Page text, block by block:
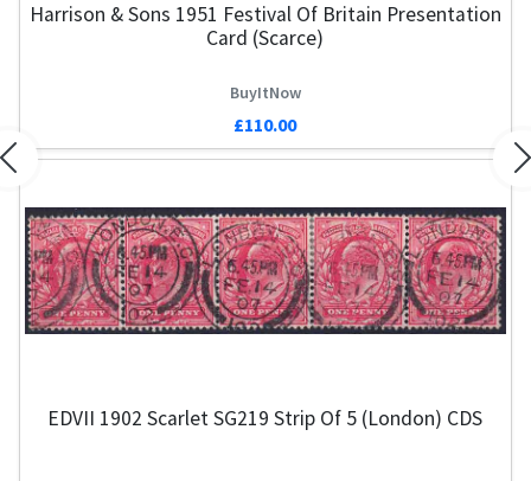
Harrison & Sons 1951 Festival Of Britain Presentation
Card (Scarce)
BuyItNow
£110.00
EDVII 1902 Scarlet SG219 Strip Of 5 (London) CDS
Previous